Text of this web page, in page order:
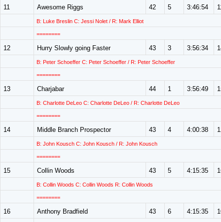
11 Awesome Riggs 42 5 3:46:54
B: Luke Breslin C: Jessi Nolet / R: Mark Elliot
========
12 Hurry Slowly going Faster 43 3 3:56:34
B: Peter Schoeffer C: Peter Schoeffer / R: Peter Schoeffer
========
13 Charjabar 44 1 3:56:49
B: Charlotte DeLeo C: Charlotte DeLeo / R: Charlotte DeLeo
========
14 Middle Branch Prospector 43 4 4:00:38
B: John Kousch C: John Kousch / R: John Kousch
========
15 Collin Woods 43 5 4:15:35
B: Collin Woods C: Collin Woods R: Collin Woods
========
16 Anthony Bradfield 43 6 4:15:35